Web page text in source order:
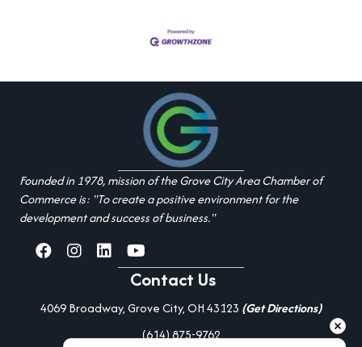
Founded in 1978, mission of the Grove City Area Chamber of
Commerce is: "To create a positive environment for the
development and success of business."
facebookInstagramlinked inyoutube
Contact Us
4069 Broadway, Grove City, OH 43123 (Get Directions)
(614) 875-9762